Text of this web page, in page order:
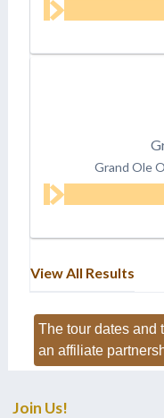
Grand Ole
View All Results
The tour dates and
an affiliate
Join Us!